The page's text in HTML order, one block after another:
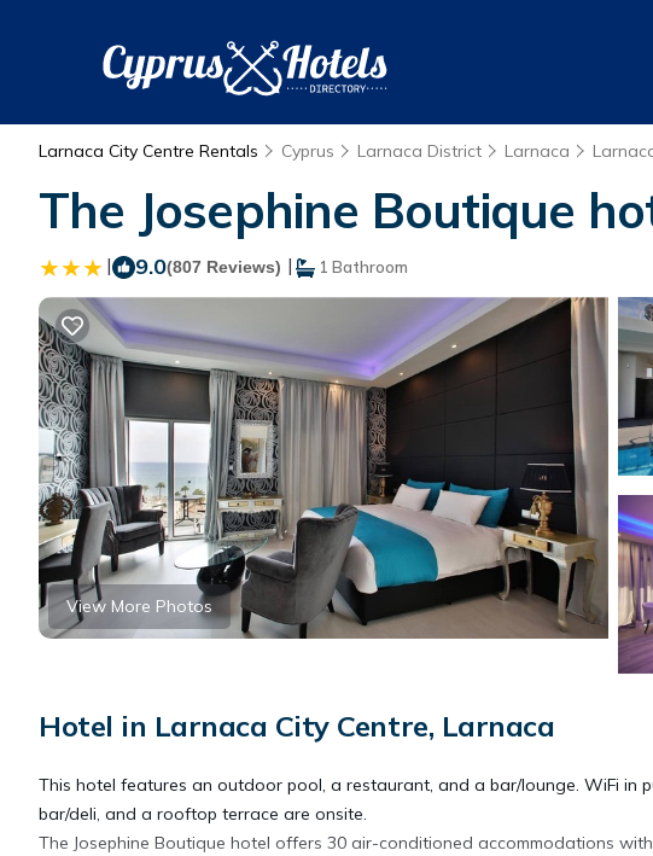
Larnaca City Centre Rentals Cyprus Larnaca District Larnaca
The Josephine Boutique
| 9.0(807 Reviews) | 1 Bathroom
View More Photos
Hotel in Larnaca City Centre, Larnaca
This hotel features an outdoor pool, a restaurant, and a bar/lounge. WiFi in
bar/deli, and a rooftop terrace are onsite.
The Josephine Boutique hotel offers 30 air-conditioned accommodations